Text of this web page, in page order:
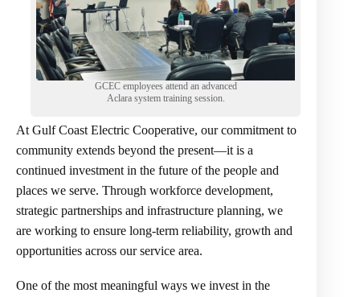
GCEC employees attend an advanced
Aclara system training session.
At Gulf Coast Electric Cooperative, our commitment to
community extends beyond the present—it is a
continued investment in the future of the people and
places we serve. Through workforce development,
strategic partnerships and infrastructure planning, we
are working to ensure long-term reliability, growth and
opportunities across our service area.
One of the most meaningful ways we invest in the